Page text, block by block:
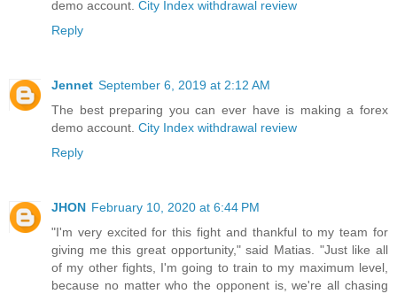
demo account. City Index withdrawal review
Reply
Jennet September 6, 2019 at 2:12 AM
The best preparing you can ever have is making a forex
demo account. City Index withdrawal review
Reply
JHON February 10, 2020 at 6:44 PM
"I'm very excited for this fight and thankful to my team for
giving me this great opportunity," said Matias. "Just like all
of my other fights, I'm going to train to my maximum level,
because no matter who the opponent is, we're all chasing